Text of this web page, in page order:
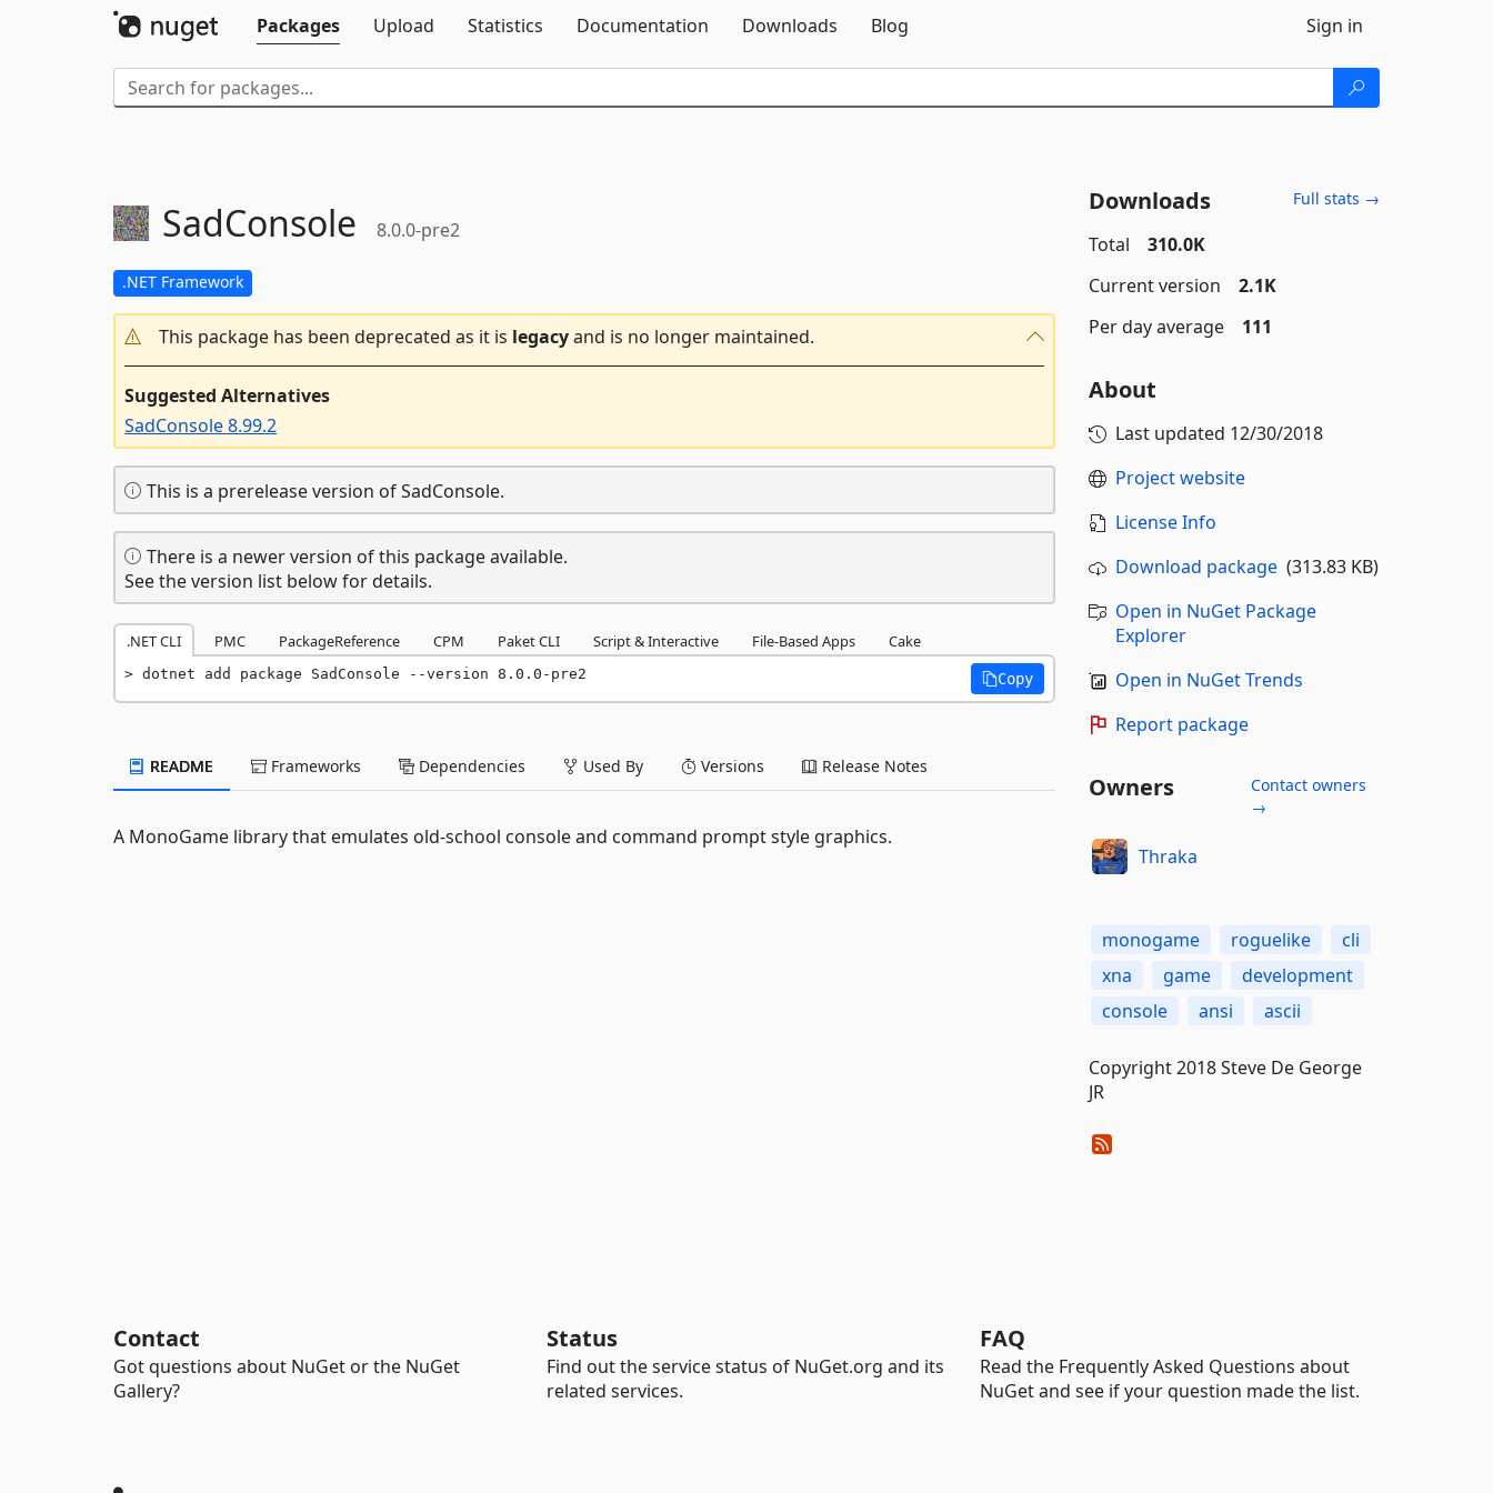
Packages
Upload Statistics Documentation Downloads Blog Sign in
SadConsole 8.0.0-pre2
.NET Framework
This package has been deprecated as it is legacyand is no longer maintained.
Suggested Alternatives
SadConsole 8.99.2
This is a prerelease version of SadConsole.
There is a newer version of this package available.
See the version list below for details.
.NET CLI PMC PackageReference CPM Paket CLI Script & Interactive File-Based Apps Cake
dotnet add package SadConsole --version 8.0.0-pre2 Copy
README Frameworks Dependencies Used By Versions Release Notes
A MonoGame library that emulates old-school console and command prompt style graphics.
Downloads Full stats →
Total
310.0K
Current version
2.1K
Per day average
111
About
Last updated 12/30/2018
Project website
License Info
Download package(313.83 KB)
Open in NuGet Package
Explorer
Open in NuGet Trends
Report package
Owners
Contact owners
→
Thraka
monogame roguelike
cli
xna
game
development
console
ansi ascii
Copyright 2018 Steve De George
JR
Contact
Got questions about NuGet or the NuGet
Gallery?
Status
Find out the service status of NuGet.org and its
related services.
FAQ
Read the Frequently Asked Questions about
NuGet and see if your question made the list.